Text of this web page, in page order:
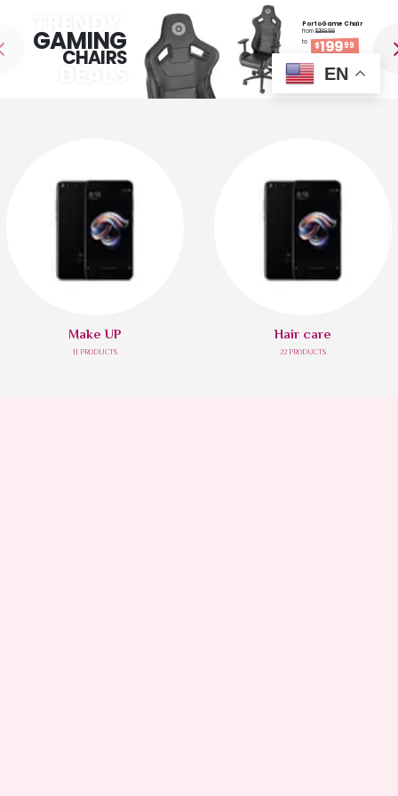
GAMING
CHAIRS
Porto Game Chair
from$299.99
to
$19999
SHOP NOW
Make UP
11 PRODUCTS
Hair care
22 PRODUCTS
EN